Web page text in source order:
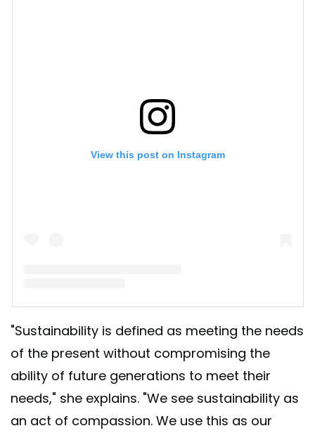
View this post on Instagram
"Sustainability is defined as meeting the needs
of the present without compromising the
ability of future generations to meet their
needs," she explains. "We see sustainability as
an act of compassion. We use this as our